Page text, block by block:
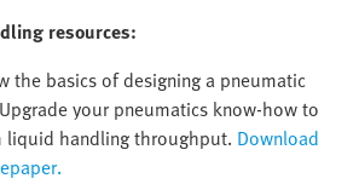
resources:
the basics of designing a pneumatic
your pneumatics know-how to
liquid handling throughput. Download